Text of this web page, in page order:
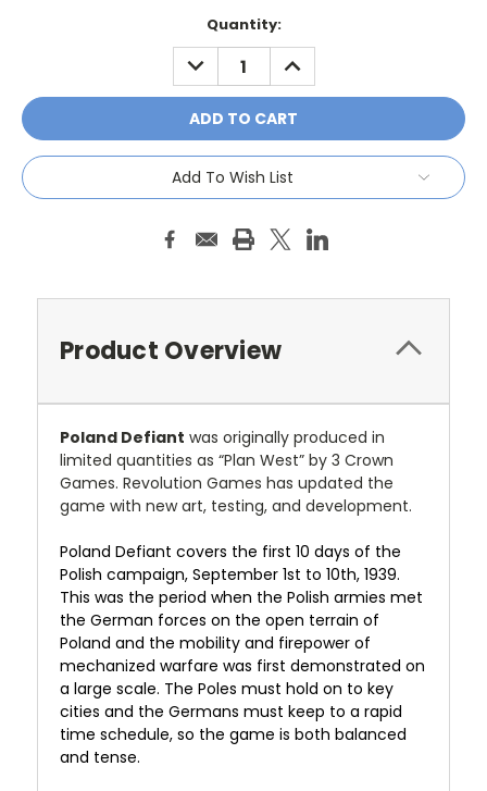
Quantity:
DECREASE
QUANTITY:
INCREASE
QUANTITY:
Add To Wish List
Product Overview
Poland Defiant was originally produced in
limited quantities as “Plan West” by 3 Crown
Games. Revolution Games has updated the
game with new art, testing, and development.
Poland Defiant covers the first 10 days of the
Polish campaign, September 1st to 10th, 1939.
This was the period when the Polish armies met
the German forces on the open terrain of
Poland and the mobility and firepower of
mechanized warfare was first demonstrated on
a large scale. The Poles must hold on to key
cities and the Germans must keep to a rapid
time schedule, so the game is both balanced
and tense.